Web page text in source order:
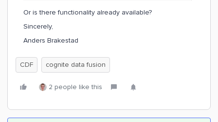
Or is there functionality already available?
Sincerely,
Anders Brakestad
CDF cognite data fusion
2 people like this